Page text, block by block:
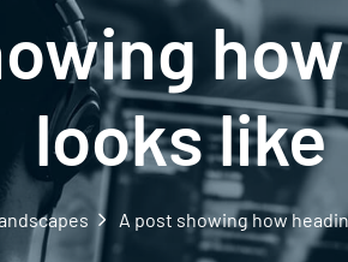
looks like
A post showing how